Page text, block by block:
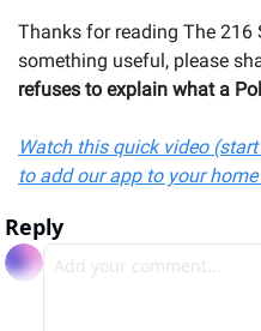
Thanks for reading The
something useful, please
refuses to explain what a
Watch this quick video
to add our app to your home
Reply